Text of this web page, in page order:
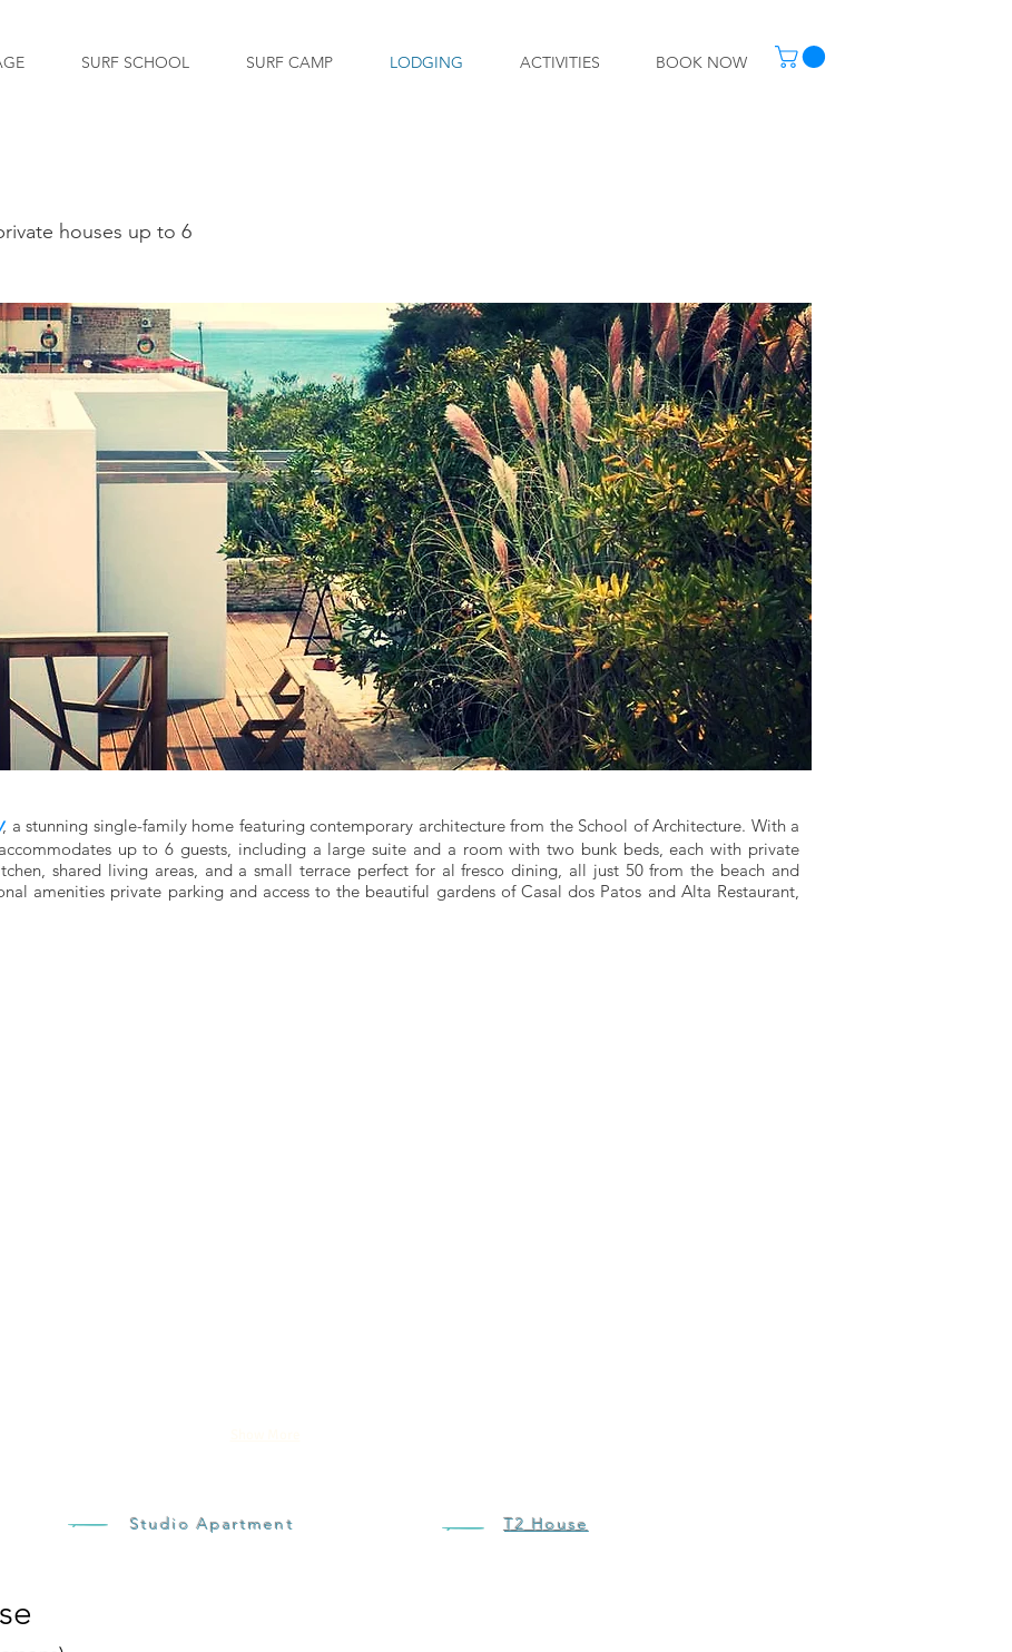
SURF SCHOOL SURF CAMP LODGING ACTIVITIES BOOK NOW
houses up to 6
, a stunning single-family home featuring contemporary architecture from the School of Architecture. With a
up to 6 guests, including a large suite and a room with two bunk beds, each with private
shared living areas, and a small terrace perfect for al fresco dining, all just 50 from the beach and
amenities private parking and access to the beautiful gardens of Casal dos Patos and Alta Restaurant,
Studio Apartment T2 House